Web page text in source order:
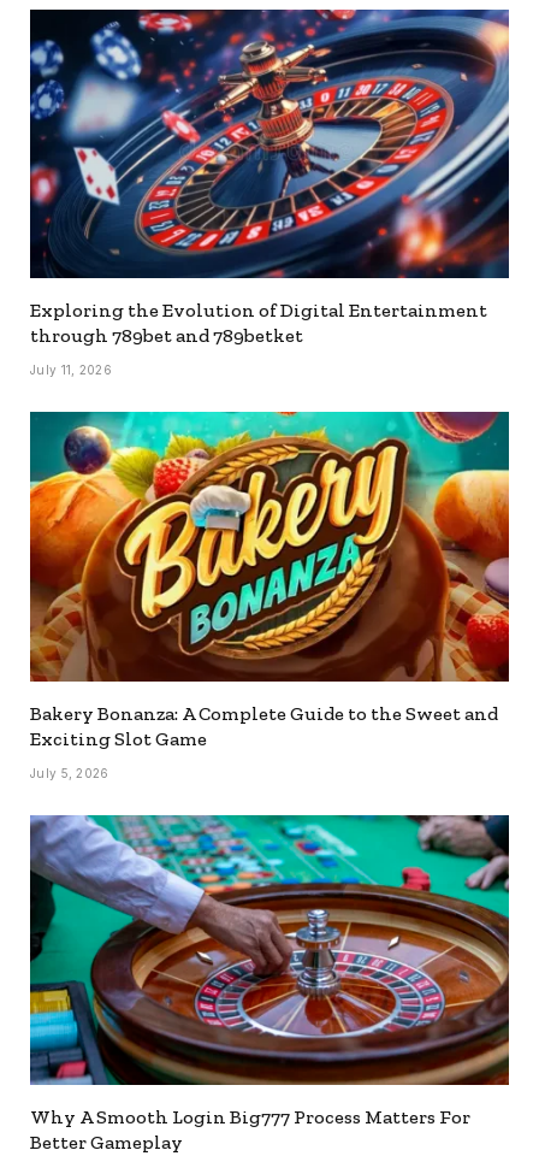
Exploring the Evolution of Digital Entertainment
through 789bet and 789betket
July 11, 2026
Bakery Bonanza: A Complete Guide to the Sweet and
Exciting Slot Game
July 5, 2026
Why A Smooth Login Big777 Process Matters For
Better Gameplay